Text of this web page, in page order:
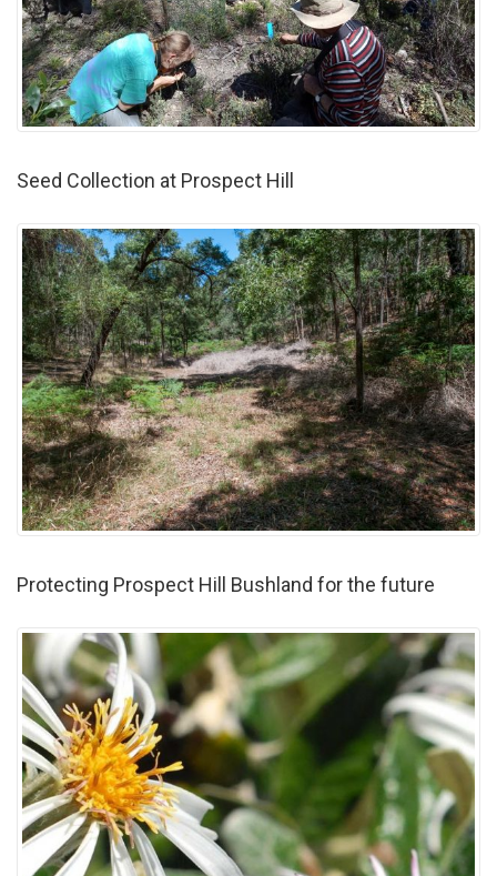
Seed Collection at Prospect Hill
Protecting Prospect Hill Bushland for the future